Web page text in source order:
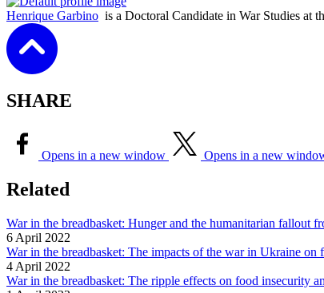
Henrique Garbino is a Doctoral Candidate in War Studies at
SHARE
Opens in a new window Opens in a new
Related
War in the breadbasket: Hunger and the humanitarian fallout
6 April 2022
War in the breadbasket: The impacts of the war in Ukraine
4 April 2022
War in the breadbasket: The ripple effects on food insecurity